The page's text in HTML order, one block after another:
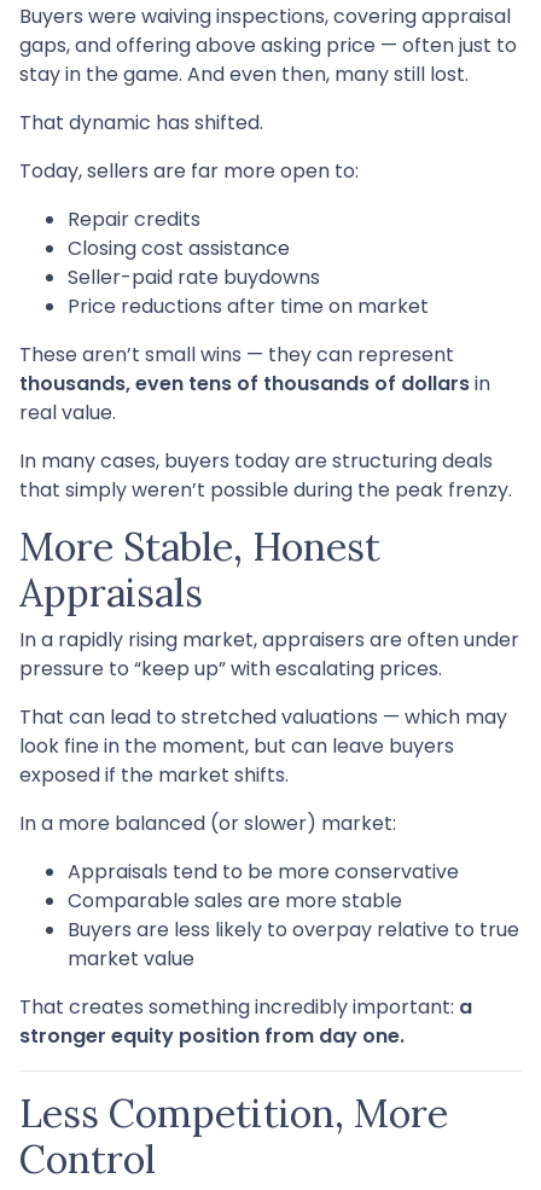
Buyers were waiving inspections, covering appraisal
gaps, and offering above asking price — often just to
stay in the game. And even then, many still lost.
That dynamic has shifted.
Today, sellers are far more open to:
Repair credits
Closing cost assistance
Seller-paid rate buydowns
Price reductions after time on market
These aren’t small wins — they can represent
thousands, even tens of thousands of dollarsin
real value.
In many cases, buyers today are structuring deals
that simply weren’t possible during the peak frenzy.
More Stable, Honest
Appraisals
In a rapidly rising market, appraisers are often under
pressure to “keep up” with escalating prices.
That can lead to stretched valuations — which may
look fine in the moment, but can leave buyers
exposed if the market shifts.
In a more balanced (or slower) market:
Appraisals tend to be more conservative
Comparable sales are more stable
Buyers are less likely to overpay relative to true
market value
That creates something incredibly important: a
stronger equity position from day one.
Less Competition, More
Control